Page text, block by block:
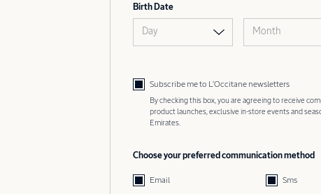
Birth Date
Day Month
Subscribe me to L’Occitane newsletters
By checking this box, you are agreeing to receive
product launches, exclusive in-store events and
Emirates.
Choose your preferred communication method
Email Sms